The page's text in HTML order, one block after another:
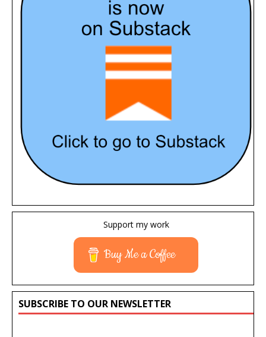
Support my work
Buy Me a Coffee
SUBSCRIBE TO OUR NEWSLETTER